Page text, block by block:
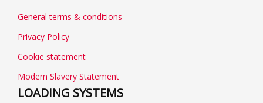
General terms & conditions
Privacy Policy
Cookie statement
Modern Slavery Statement
LOADING SYSTEMS